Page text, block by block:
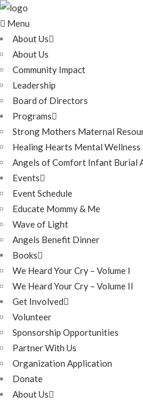
Menu
About Us
About Us
Community Impact
Leadership
Board of Directors
Programs
Strong Mothers Maternal
Healing Hearts Mental Wellness
Angels of Comfort Infant Burial
Events
Event Schedule
Educate Mommy & Me
Wave of Light
Angels Benefit Dinner
Books
We Heard Your Cry – Volume I
We Heard Your Cry – Volume II
Get Involved
Volunteer
Sponsorship Opportunities
Partner With Us
Organization Application
Donate
About Us